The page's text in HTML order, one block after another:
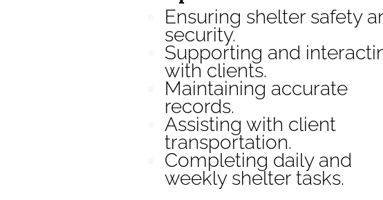
Ensuring shelter safety
security.
Supporting and
with clients.
Maintaining accurate
records.
Assisting with client
transportation.
Completing daily and
weekly shelter tasks.